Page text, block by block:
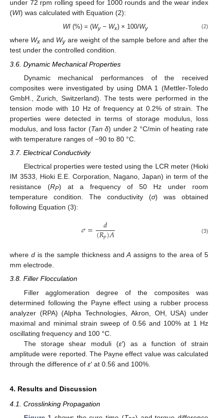
under 72 rpm rolling speed for 1000 rounds and the wear index
(WI) was calculated with Equation (2):
WI (%) = (Wy − Wx) × 100/Wy (2)
where Wx and Wyare weight of the sample before and after the
test under the controlled condition.
3.6. Dynamic Mechanical Properties
Dynamic mechanical performances of the received
composites were investigated by using DMA 1 (Mettler-Toledo
GmbH., Zurich, Switzerland). The tests were performed in the
tension mode with 10 Hz of frequency at 0.2% of strain. The
properties were detected in terms of storage modulus, loss
modulus, and loss factor (Tan δ) under 2 °C/min of heating rate
with temperature ranges of −90 to 80 °C.
3.7. Electrical Conductivity
Electrical properties were tested using the LCR meter (Hioki
IM 3533, Hioki E.E. Corporation, Nagano, Japan) in term of the
resistance (RP) at a frequency of 50 Hz under room
temperature condition. The conductivity (σ) was obtained
following Equation (3):
𝜎= 𝑑
(𝑅𝑝)𝐴 (3)
where dis the sample thickness andA assigns to the area of 5
mm electrode.
3.8. Filler Flocculation
Filler agglomeration degree of the composites was
determined following the Payne effect using a rubber process
analyzer (RPA) (Alpha Technologies, Akron, OH, USA) under
maximal and minimal strain sweep of 0.56 and 100% at 1 Hz
oscillating frequency and 100 °C.
The storage shear moduli (ε′) as a function of strain
amplitude were reported. The Payne effect value was calculated
through the difference of ε′ at 0.56 and 100%.
4. Results and Discussion
4.1. Crosslinking Propagation